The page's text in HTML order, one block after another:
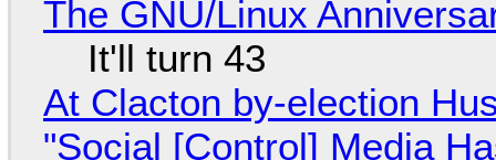
The GNU/Linux
It'll turn 43
At Clacton by-election
"Social [Control] Media